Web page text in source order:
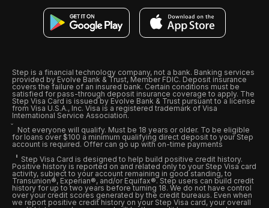
Step is a financial technology company, not a bank. Banking services
provided by Evolve Bank & Trust, Member FDIC. Deposit insurance
covers the failure of an insured bank. Certain conditions must be
satisfied for pass-through deposit insurance coverage to apply. The
Step Visa Card is issued by Evolve Bank & Trust pursuant to a license
from Visa U.S.A., Inc. Visa is a registered trademark of Visa
International Service Association.
Not everyone will qualify. Must be 18 years or older. To be eligible
for loans over $100 a minimum qualifying direct deposit to your Step
account is required. Offer can go up with on-time payments
Step Visa Card is designed to help build positive credit history.
Positive history is reported on and related only to your Step Visa card
activity, subject to your account remaining in good standing, to
Transunion®, Experian®, and/or Equifax®. Step users can build credit
history for up to two years before turning 18. We do not have control
over your credit scores generated by the credit bureaus. Even when
we report positive credit history on your Step Visa card, your overall